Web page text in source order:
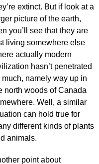
extinct. But if look at a
picture of the earth,
you’ll see that they are
living somewhere else
actually modern
hasn’t penetrated
much, namely way up in
north woods of Canada
Well, a similar
can hold true for
different kinds of plants
animals.
point about